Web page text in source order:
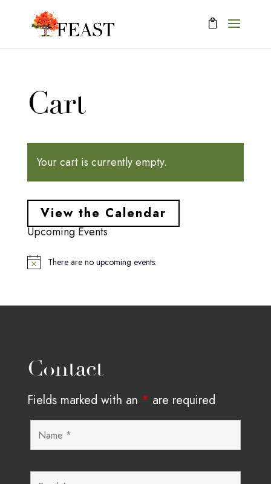
Cart
Your cart is currently empty.
View the Calendar
Upcoming Events
There are no upcoming events.
Contact
Fields marked with an * are required